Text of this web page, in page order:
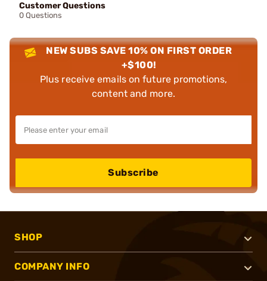
Customer Questions
0 Questions
NEW SUBS SAVE 10% ON FIRST ORDER
+$100!
Plus receive emails on future promotions,
content and more.
Subscribe
SHOP
COMPANY INFO